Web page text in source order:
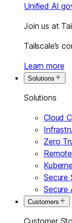
Unified AI
Join us at
Tailscale’s
Learn more
Solutions
Solutions
Cloud
Zero
Secure
Secure
Customers
Customer